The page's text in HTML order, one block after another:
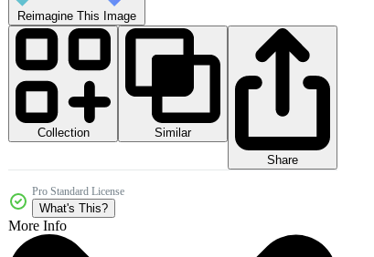
Reimagine This Image
Collection
Similar
Share
Pro Standard License
What's This?
More Info